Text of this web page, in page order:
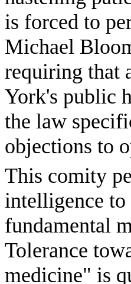
is forced to
Michael
requiring that
York's public
the law
objections to
This comity
intelligence
fundamental
Tolerance
medicine" is